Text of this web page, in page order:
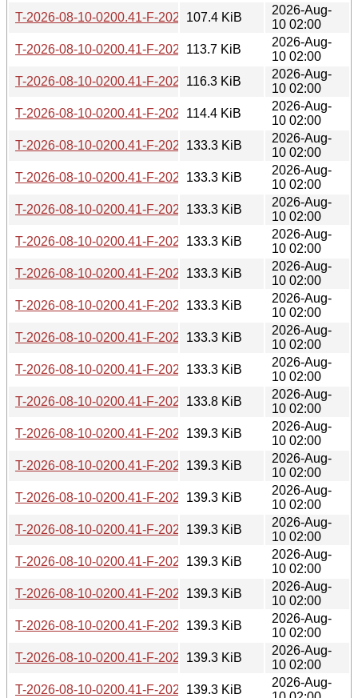
T-2026-08-10-0200.41-F-2026-07-13-1401.02.gz
107.4 KiB
2026-Aug-
10 02:00
T-2026-08-10-0200.41-F-2026-07-13-0207.13.gz
113.7 KiB
2026-Aug-
10 02:00
T-2026-08-10-0200.41-F-2026-07-12-2002.49.gz
116.3 KiB
2026-Aug-
10 02:00
T-2026-08-10-0200.41-F-2026-07-11-2000.26.gz
114.4 KiB
2026-Aug-
10 02:00
T-2026-08-10-0200.41-F-2026-07-11-1404.05.gz
133.3 KiB
2026-Aug-
10 02:00
T-2026-08-10-0200.41-F-2026-07-10-1400.40.gz
133.3 KiB
2026-Aug-
10 02:00
T-2026-08-10-0200.41-F-2026-07-08-1400.54.gz
133.3 KiB
2026-Aug-
10 02:00
T-2026-08-10-0200.41-F-2026-07-07-1401.01.gz
133.3 KiB
2026-Aug-
10 02:00
T-2026-08-10-0200.41-F-2026-07-06-0802.36.gz
133.3 KiB
2026-Aug-
10 02:00
T-2026-08-10-0200.41-F-2026-07-05-2014.37.gz
133.3 KiB
2026-Aug-
10 02:00
T-2026-08-10-0200.41-F-2026-07-05-0813.38.gz
133.3 KiB
2026-Aug-
10 02:00
T-2026-08-10-0200.41-F-2026-07-05-0207.37.gz
133.3 KiB
2026-Aug-
10 02:00
T-2026-08-10-0200.41-F-2026-07-04-2015.46.gz
133.8 KiB
2026-Aug-
10 02:00
T-2026-08-10-0200.41-F-2026-07-04-1404.41.gz
139.3 KiB
2026-Aug-
10 02:00
T-2026-08-10-0200.41-F-2026-07-03-0200.48.gz
139.3 KiB
2026-Aug-
10 02:00
T-2026-08-10-0200.41-F-2026-07-01-0801.37.gz
139.3 KiB
2026-Aug-
10 02:00
T-2026-08-10-0200.41-F-2026-07-01-0200.43.gz
139.3 KiB
2026-Aug-
10 02:00
T-2026-08-10-0200.41-F-2026-06-30-2021.51.gz
139.3 KiB
2026-Aug-
10 02:00
T-2026-08-10-0200.41-F-2026-06-28-0211.31.gz
139.3 KiB
2026-Aug-
10 02:00
T-2026-08-10-0200.41-F-2026-06-27-2006.48.gz
139.3 KiB
2026-Aug-
10 02:00
T-2026-08-10-0200.41-F-2026-06-27-0200.40.gz
139.3 KiB
2026-Aug-
10 02:00
T-2026-08-10-0200.41-F-2026-06-26-2000.36.gz
139.3 KiB
2026-Aug-